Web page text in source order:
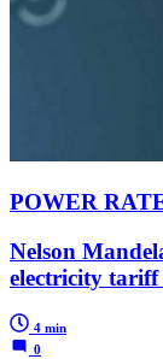
POWER
Nelson
electricity
4 min
0